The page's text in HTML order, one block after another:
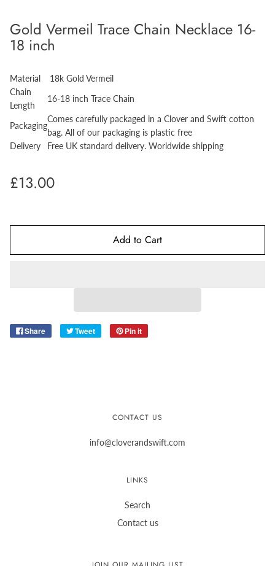
Gold Vermeil Trace Chain Necklace 16-
18 inch
Material
18k Gold Vermeil
Chain
Length
16-18 inch Trace Chain
Packaging
Comes carefully packaged in a Clover and Swift cotton
bag. All of our packaging is plastic free
Delivery
Free UK standard delivery. Worldwide shipping
£13.00
Add to Cart
Share Tweet Pin it
CONTACT US
info@cloverandswift.com
LINKS
Search
Contact us